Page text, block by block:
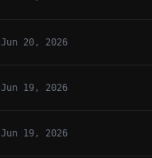
Jun 20, 2026
Jun 19, 2026
Jun 19, 2026